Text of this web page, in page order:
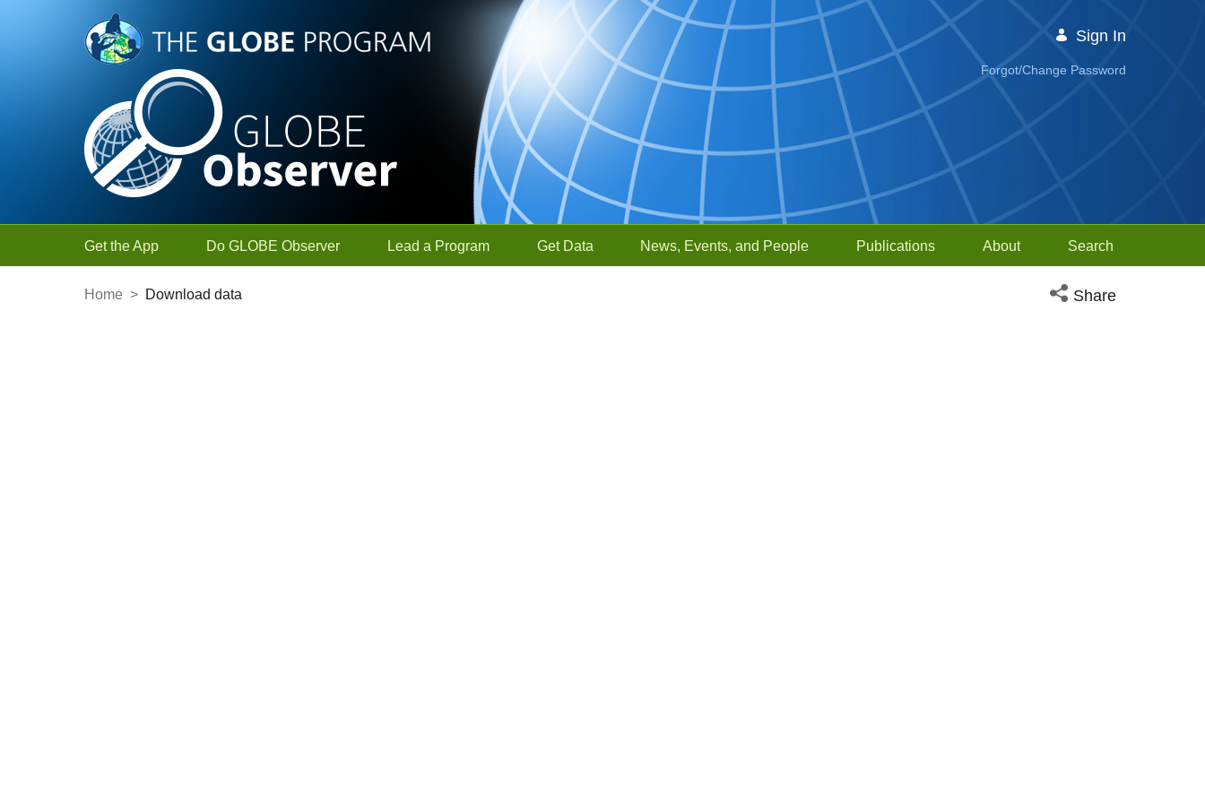
Skip to Main Content
Sign In
Forgot/Change Password
Get the App Do GLOBE Observer Lead a Program Get Data News, Events, and People Publications About Search
Home > Download data Open social media
Share